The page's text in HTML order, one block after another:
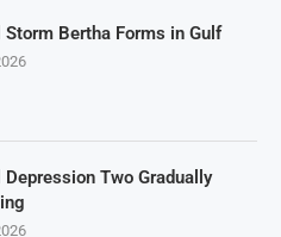
Storm Bertha Forms in Gulf
Depression Two Gradually